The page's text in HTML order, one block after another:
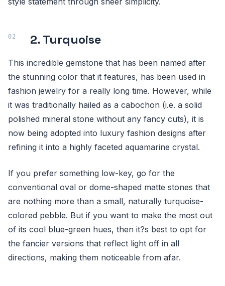
2. Turquoise
This incredible gemstone that has been named after
the stunning color that it features, has been used in
fashion jewelry for a really long time. However, while
it was traditionally hailed as a cabochon (i.e. a solid
polished mineral stone without any fancy cuts), it is
now being adopted into luxury fashion designs after
refining it into a highly faceted aquamarine crystal.
If you prefer something low-key, go for the
conventional oval or dome-shaped matte stones that
are nothing more than a small, naturally turquoise-
colored pebble. But if you want to make the most out
of its cool blue-green hues, then it?s best to opt for
the fancier versions that reflect light off in all
directions, making them noticeable from afar.